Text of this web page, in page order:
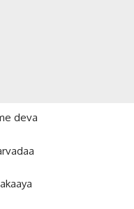
deva